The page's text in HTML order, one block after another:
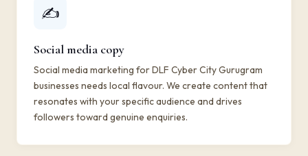
✍️
Social media copy
Social media marketing for DLF Cyber City Gurugram
businesses needs local flavour. We create content that
resonates with your specific audience and drives
followers toward genuine enquiries.